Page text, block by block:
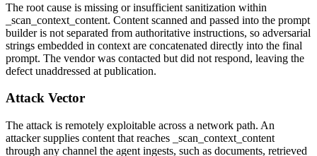
The root cause is missing or insufficient sanitization within
_scan_context_content. Content scanned and passed into the prompt
builder is not separated from authoritative instructions, so adversarial
strings embedded in context are concatenated directly into the final
prompt. The vendor was contacted but did not respond, leaving the
defect unaddressed at publication.
Attack Vector
The attack is remotely exploitable across a network path. An
attacker supplies content that reaches
_scan_context_content
through any channel the agent ingests, such as documents, retrieved